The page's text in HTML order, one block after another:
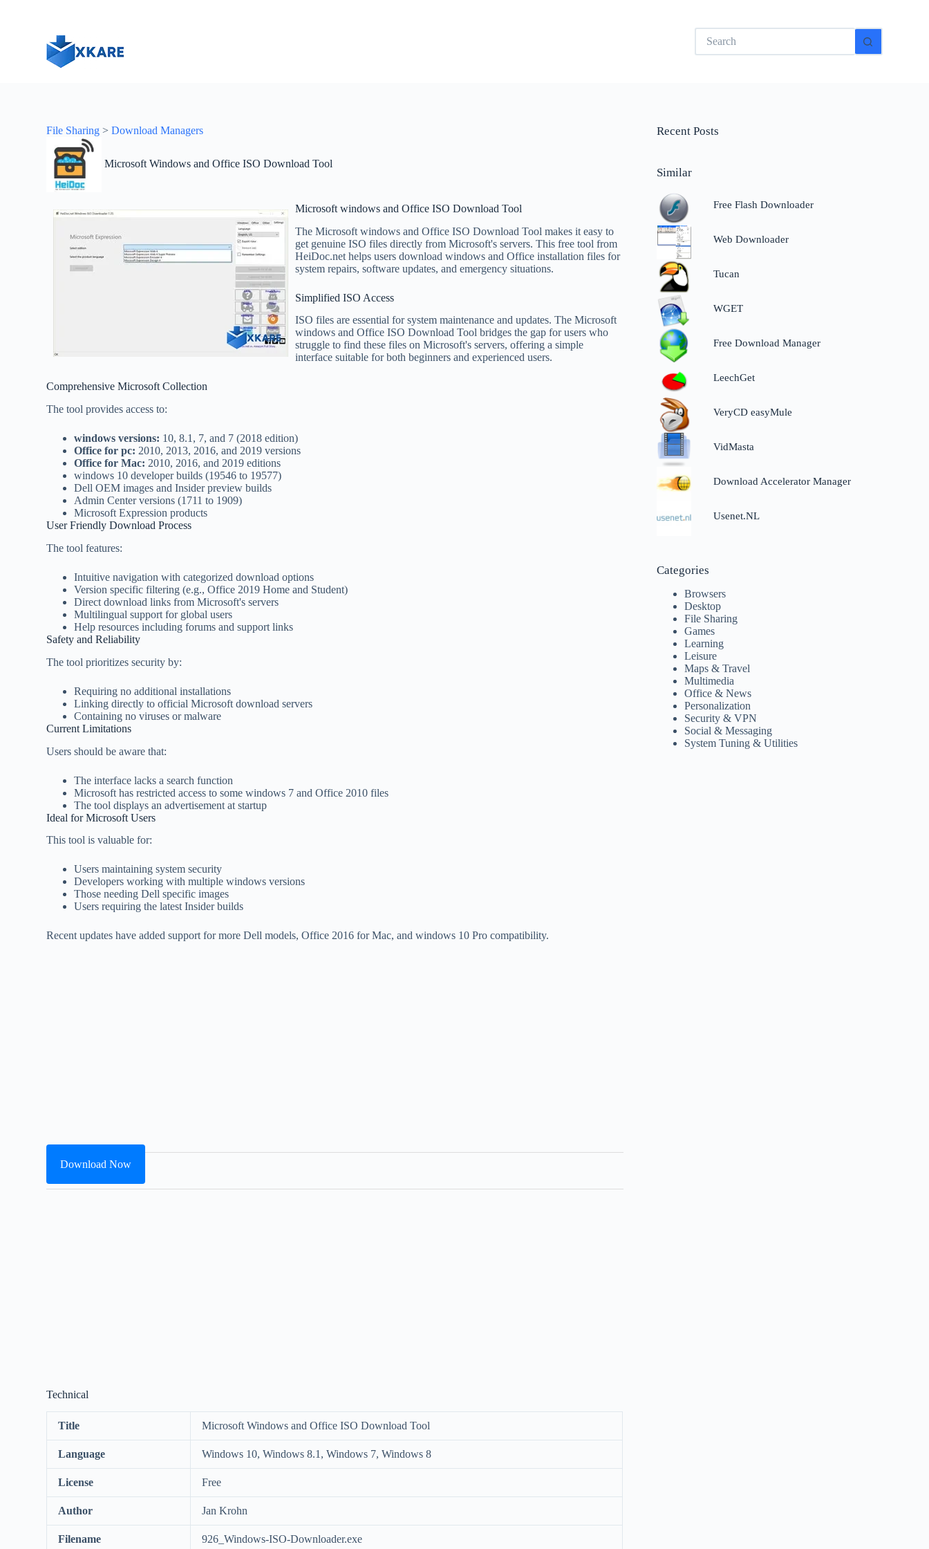
No
results
File Sharing >Download Managers
Microsoft Windows and Office ISO Download Tool
Microsoft windows and Office ISO Download Tool
The Microsoft windows and Office ISO Download Tool makes it easy to
get genuine ISO files directly from Microsoft's servers. This free tool from
HeiDoc.net helps users download windows and Office installation files for
system repairs, software updates, and emergency situations.
Simplified ISO Access
ISO files are essential for system maintenance and updates. The Microsoft
windows and Office ISO Download Tool bridges the gap for users who
struggle to find these files on Microsoft's servers, offering a simple
interface suitable for both beginners and experienced users.
Comprehensive Microsoft Collection
The tool provides access to:
windows versions: 10, 8.1, 7, and 7 (2018 edition)
Office for pc: 2010, 2013, 2016, and 2019 versions
Office for Mac: 2010, 2016, and 2019 editions
windows 10 developer builds (19546 to 19577)
Dell OEM images and Insider preview builds
Admin Center versions (1711 to 1909)
Microsoft Expression products
User Friendly Download Process
The tool features:
Intuitive navigation with categorized download options
Version specific filtering (e.g., Office 2019 Home and Student)
Direct download links from Microsoft's servers
Multilingual support for global users
Help resources including forums and support links
Safety and Reliability
The tool prioritizes security by:
Requiring no additional installations
Linking directly to official Microsoft download servers
Containing no viruses or malware
Current Limitations
Users should be aware that:
The interface lacks a search function
Microsoft has restricted access to some windows 7 and Office 2010 files
The tool displays an advertisement at startup
Ideal for Microsoft Users
This tool is valuable for:
Users maintaining system security
Developers working with multiple windows versions
Those needing Dell specific images
Users requiring the latest Insider builds
Recent updates have added support for more Dell models, Office 2016 for Mac, and windows 10 Pro compatibility.
Download Now
Technical
Title Microsoft Windows and Office ISO Download Tool
Language Windows 10, Windows 8.1, Windows 7, Windows 8
License Free
Author Jan Krohn
Filename 926_Windows-ISO-Downloader.exe
Recent Posts
Similar
Free Flash Downloader
Web Downloader
Tucan
WGET
Free Download Manager
LeechGet
VeryCD easyMule
VidMasta
Download Accelerator Manager
Usenet.NL
Categories
Browsers
Desktop
File Sharing
Games
Learning
Leisure
Maps & Travel
Multimedia
Office & News
Personalization
Security & VPN
Social & Messaging
System Tuning & Utilities